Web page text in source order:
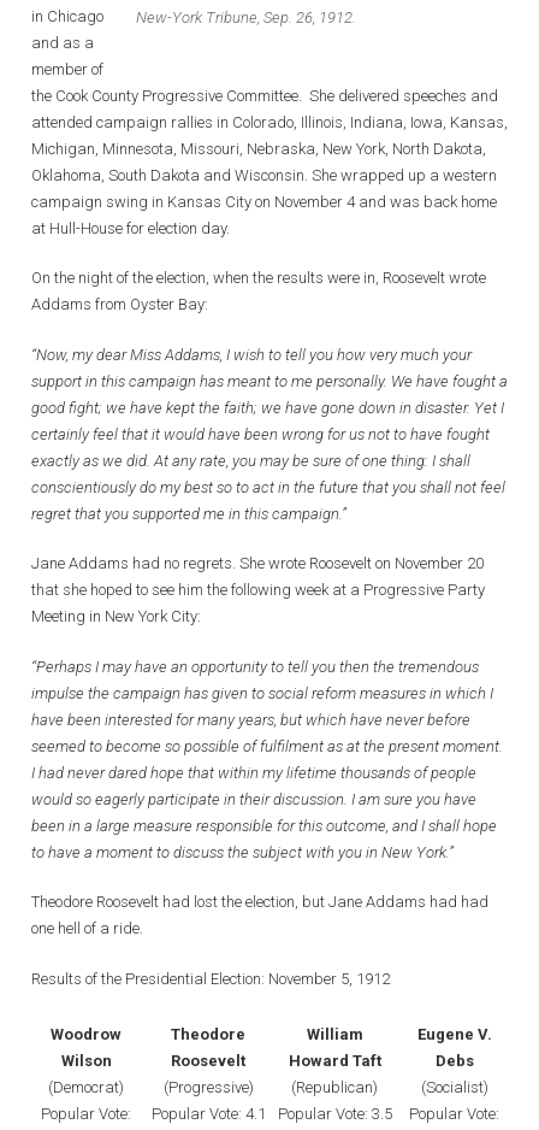
New-York Tribune, Sep. 26, 1912.
in Chicago
and as a
member of
the Cook County Progressive Committee. She delivered speeches and
attended campaign rallies in Colorado, Illinois, Indiana, Iowa, Kansas,
Michigan, Minnesota, Missouri, Nebraska, New York, North Dakota,
Oklahoma, South Dakota and Wisconsin. She wrapped up a western
campaign swing in Kansas City on November 4 and was back home
at Hull-House for election day.
On the night of the election, when the results were in, Roosevelt wrote
Addams from Oyster Bay:
“Now, my dear Miss Addams, I wish to tell you how very much your
support in this campaign has meant to me personally. We have fought a
good fight; we have kept the faith; we have gone down in disaster. Yet I
certainly feel that it would have been wrong for us not to have fought
exactly as we did. At any rate, you may be sure of one thing: I shall
conscientiously do my best so to act in the future that you shall not feel
regret that you supported me in this campaign.”
Jane Addams had no regrets. She wrote Roosevelt on November 20
that she hoped to see him the following week at a Progressive Party
Meeting in New York City:
“Perhaps I may have an opportunity to tell you then the tremendous
impulse the campaign has given to social reform measures in which I
have been interested for many years, but which have never before
seemed to become so possible of fulfilment as at the present moment.
I had never dared hope that within my lifetime thousands of people
would so eagerly participate in their discussion. I am sure you have
been in a large measure responsible for this outcome, and I shall hope
to have a moment to discuss the subject with you in New York.”
Theodore Roosevelt had lost the election, but Jane Addams had had
one hell of a ride.
Results of the Presidential Election: November 5, 1912
Woodrow
Wilson
(Democrat)
Popular Vote:
Theodore
Roosevelt
(Progressive)
Popular Vote: 4.1
William
Howard Taft
(Republican)
Popular Vote: 3.5
Eugene V.
Debs
(Socialist)
Popular Vote: